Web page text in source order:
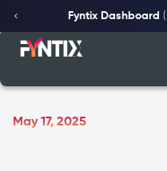
Fyntix Dashboard
May 17, 2025